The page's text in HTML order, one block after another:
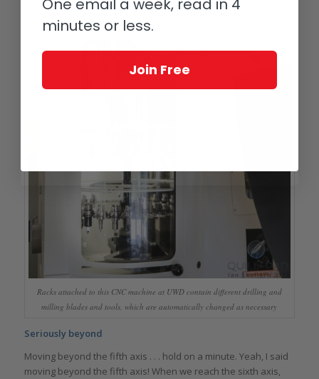
Racks attached to this CNC machine at UWD contain different drilling and
milling blades and tools, which are automatically changed as necessary
Seriously beyond
Moving beyond the fifth axis . . . hold on a minute. Yeah, I said
moving beyond the fifth axis! When we reach the sixth axis,
One email a week, read in 4
minutes or less.
Join Free